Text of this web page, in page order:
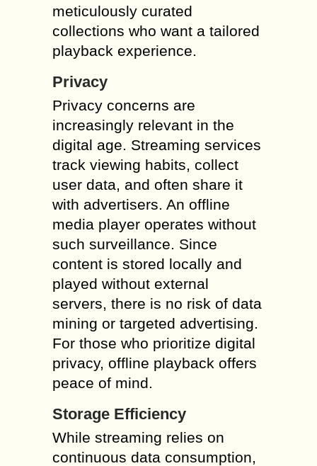
meticulously curated
collections who want a tailored
playback experience.
Privacy
Privacy concerns are
increasingly relevant in the
digital age. Streaming services
track viewing habits, collect
user data, and often share it
with advertisers. An offline
media player operates without
such surveillance. Since
content is stored locally and
played without external
servers, there is no risk of data
mining or targeted advertising.
For those who prioritize digital
privacy, offline playback offers
peace of mind.
Storage Efficiency
While streaming relies on
continuous data consumption,